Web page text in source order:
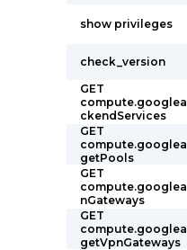
show privileges
check_version
GET
ckendServices
GET
getPools
GET
nGateways
GET
getVpnGateways